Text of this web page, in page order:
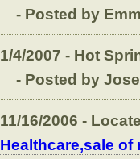
- Posted by
1/4/2007 - Hot
- Posted by
11/16/2006 -
Healthcare,sale